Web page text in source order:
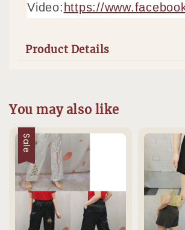
Video: https://
Product Details
You may also like
Sale